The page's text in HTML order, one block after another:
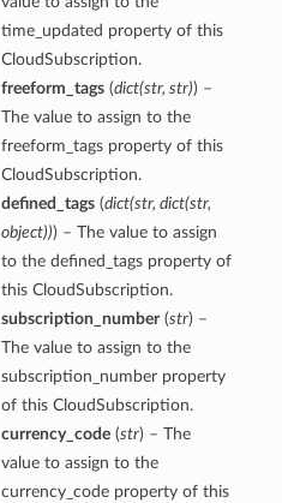
time_updated property of this
CloudSubscription.
freeform_tags(dict(str, str)) –
The value to assign to the
freeform_tags property of this
CloudSubscription.
defined_tags(dict(str, dict(str,
object))) – The value to assign
to the defined_tags property of
this CloudSubscription.
subscription_number(str) –
The value to assign to the
subscription_number property
of this CloudSubscription.
currency_code(str) – The
value to assign to the
currency_code property of this